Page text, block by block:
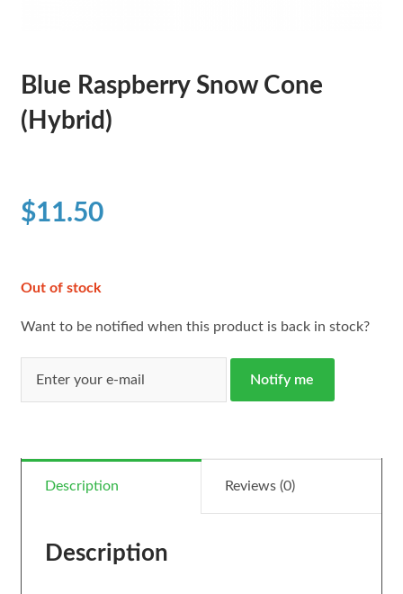
Blue Raspberry Snow Cone
(Hybrid)
$11.50
Out of stock
Want to be notified when this product is back in stock?
Notify me
Description Reviews (0)
Description